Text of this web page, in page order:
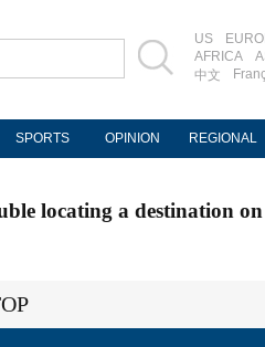
US
AFRICA
中文
SPORTS OPINION REGIONAL
locating a destination